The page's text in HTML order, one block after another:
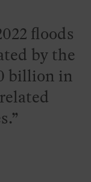
floods
by the
billion in